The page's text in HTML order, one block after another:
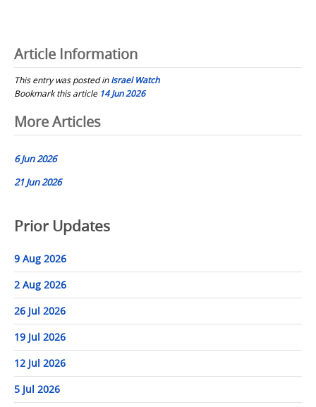
Article Information
This entry was posted inIsrael Watch
Bookmark this article 14 Jun 2026
Post
navigation
More Articles
6 Jun 2026
21 Jun 2026
Prior Updates
9 Aug 2026
2 Aug 2026
26 Jul 2026
19 Jul 2026
12 Jul 2026
5 Jul 2026